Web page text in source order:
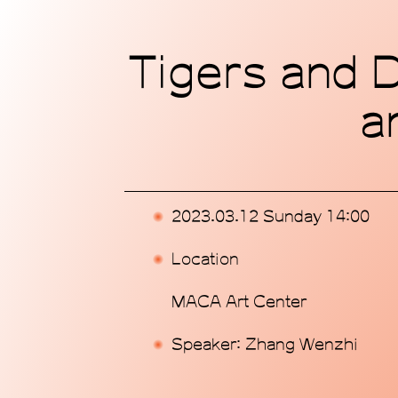
Tigers and
2023.03.12 Sunday 14:00
Location
MACA Art Center
Speaker: Zhang Wenzhi
Exhibitions
Publications
Commissions
Support Us
About